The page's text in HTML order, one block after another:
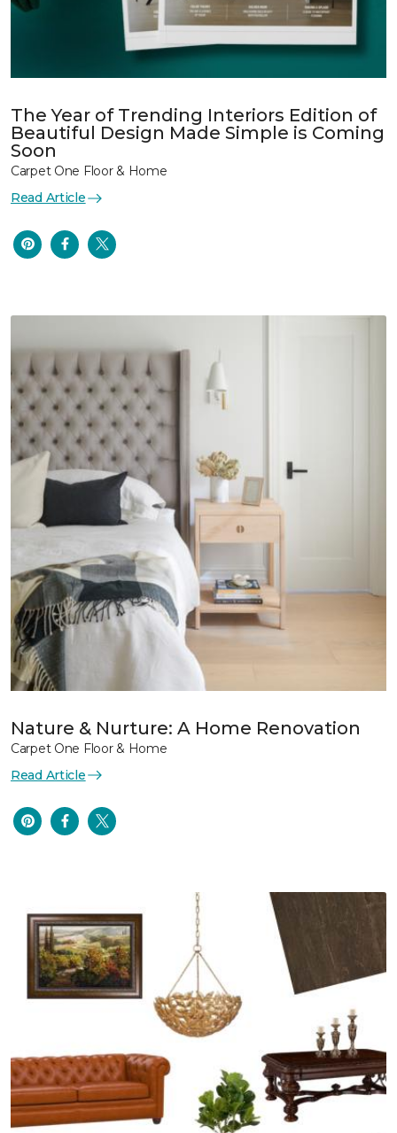
The Year of Trending Interiors Edition of
Beautiful Design Made Simple is Coming
Soon
Carpet One Floor & Home
Read Article
Nature & Nurture: A Home Renovation
Carpet One Floor & Home
Read Article